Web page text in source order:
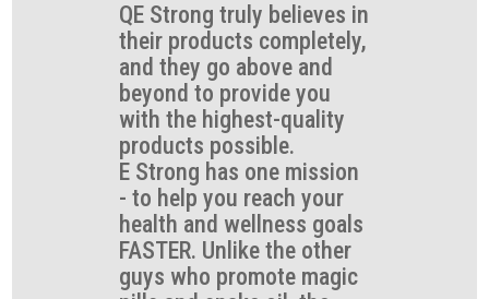
QE Strong truly believes in
their products completely,
and they go above and
beyond to provide you
with the highest-quality
products possible.
E Strong has one mission
- to help you reach your
health and wellness goals
FASTER. Unlike the other
guys who promote magic